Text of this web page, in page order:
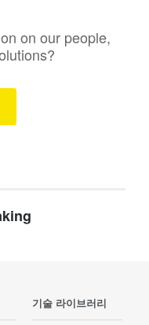
on our people,
기술 라이브러리